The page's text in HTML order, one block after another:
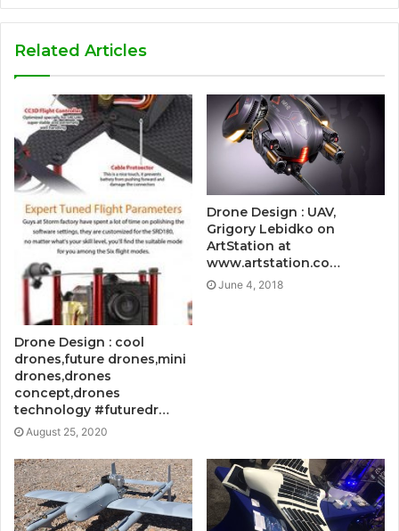
Related Articles
Drone Design : cool
drones,future drones,mini
drones,drones
concept,drones
technology #futuredr…
August 25, 2020
Drone Design : UAV,
Grigory Lebidko on
ArtStation at
www.artstation.co…
June 4, 2018